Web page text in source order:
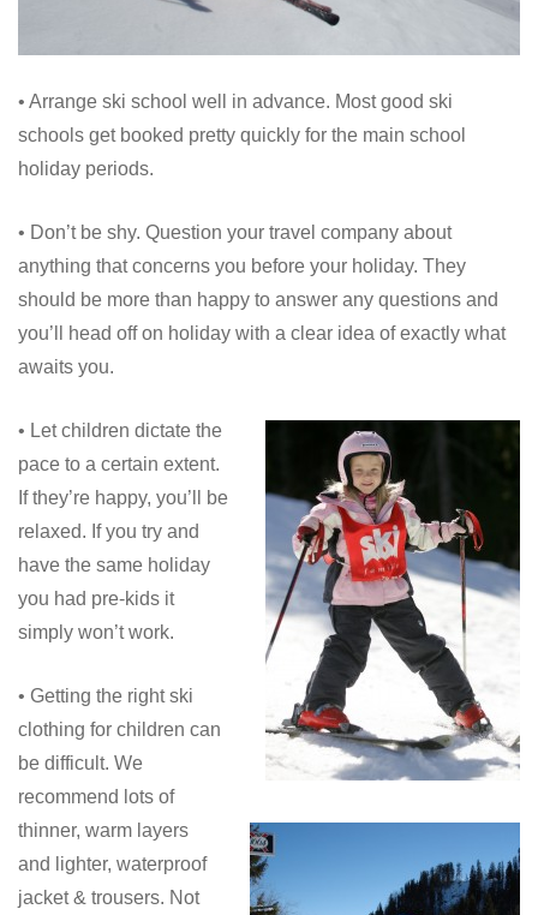
• Arrange ski school well in advance. Most good ski
schools get booked pretty quickly for the main school
holiday periods.
• Don’t be shy. Question your travel company about
anything that concerns you before your holiday. They
should be more than happy to answer any questions and
you’ll head off on holiday with a clear idea of exactly what
awaits you.
• Let children dictate the
pace to a certain extent.
If they’re happy, you’ll be
relaxed. If you try and
have the same holiday
you had pre-kids it
simply won’t work.
• Getting the right ski
clothing for children can
be difficult. We
recommend lots of
thinner, warm layers
and lighter, waterproof
jacket & trousers. Not